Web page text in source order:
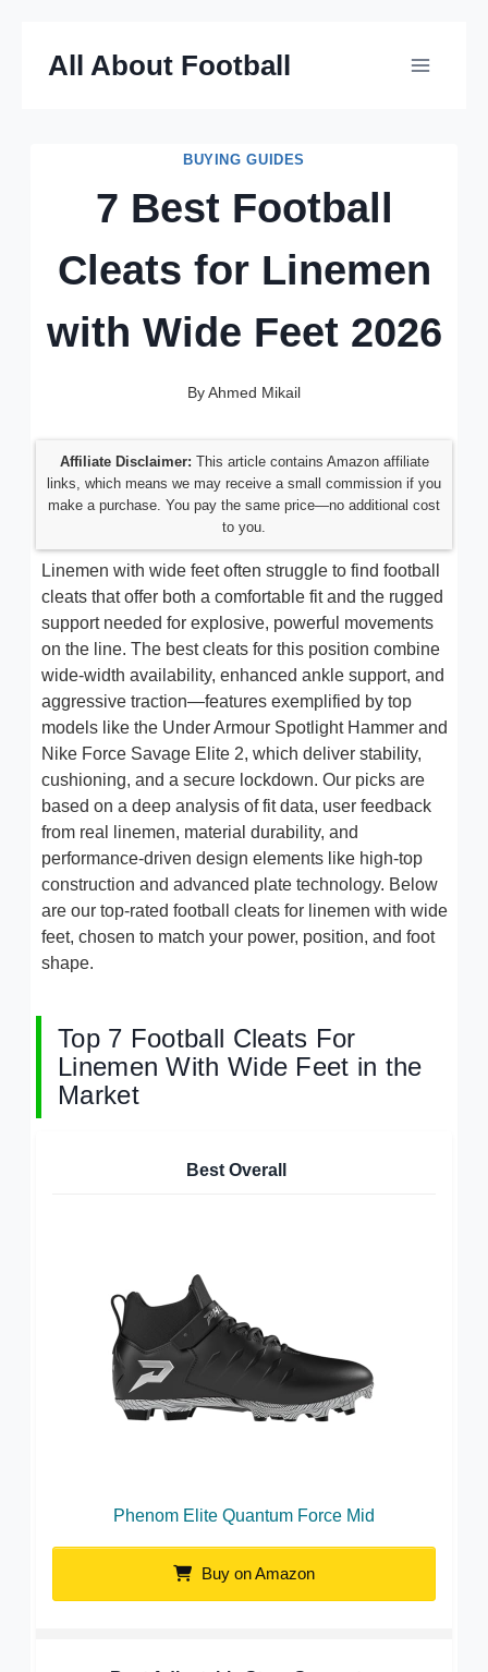
All About Football
BUYING GUIDES
7 Best Football
Cleats for Linemen
with Wide Feet 2026
ByAhmed Mikail
Affiliate Disclaimer: This article contains Amazon affiliate
links, which means we may receive a small commission if you
make a purchase. You pay the same price—no additional cost
to you.
Linemen with wide feet often struggle to find football
cleats that offer both a comfortable fit and the rugged
support needed for explosive, powerful movements
on the line. The best cleats for this position combine
wide-width availability, enhanced ankle support, and
aggressive traction—features exemplified by top
models like the Under Armour Spotlight Hammer and
Nike Force Savage Elite 2, which deliver stability,
cushioning, and a secure lockdown. Our picks are
based on a deep analysis of fit data, user feedback
from real linemen, material durability, and
performance-driven design elements like high-top
construction and advanced plate technology. Below
are our top-rated football cleats for linemen with wide
feet, chosen to match your power, position, and foot
shape.
Top 7 Football Cleats For
Linemen With Wide Feet in the
Market
Best Overall
Phenom Elite Quantum Force Mid
Buy on Amazon